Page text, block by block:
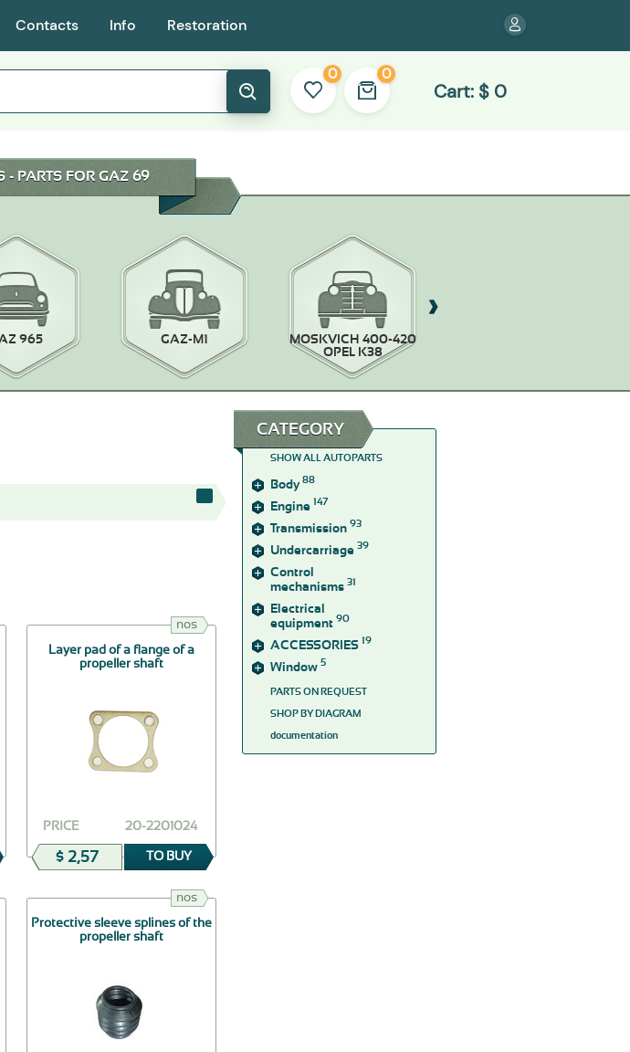
Contacts Info Restoration
0 0
Cart: $ 0
- PARTS FOR GAZ 69
965 GAZ-M1
MOSKVICH 400-420
OPEL K38
nos
Layer pad of a flange of a
propeller shaft
20-2201024
PRICE
$ 2,57 TO BUY
nos
Protective sleeve splines of the
propeller shaft
CATEGORY
SHOW ALL AUTOPARTS
Body 88
Engine 147
Transmission 93
Undercarriage 39
Control
mechanisms 31
Electrical
equipment 90
ACCESSORIES 19
Window 5
PARTS ON REQUEST
SHOP BY DIAGRAM
documentation